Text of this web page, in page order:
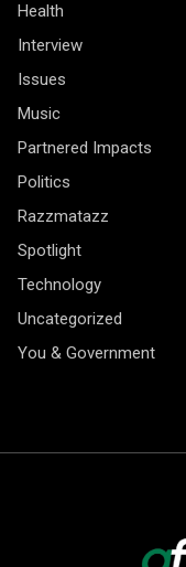
Health
Interview
Issues
Music
Partnered Impacts
Politics
Razzmatazz
Spotlight
Technology
Uncategorized
You & Government